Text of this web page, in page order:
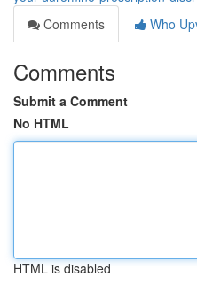
Comments
Who
Comments
Submit a Comment
No HTML
HTML is disabled